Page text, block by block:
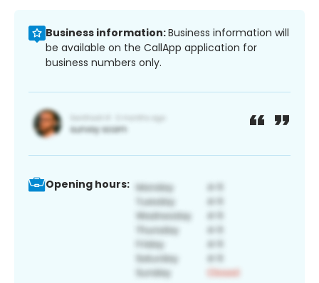
Business information:Business information will
be available on the CallApp application for
business numbers only.
Opening hours: